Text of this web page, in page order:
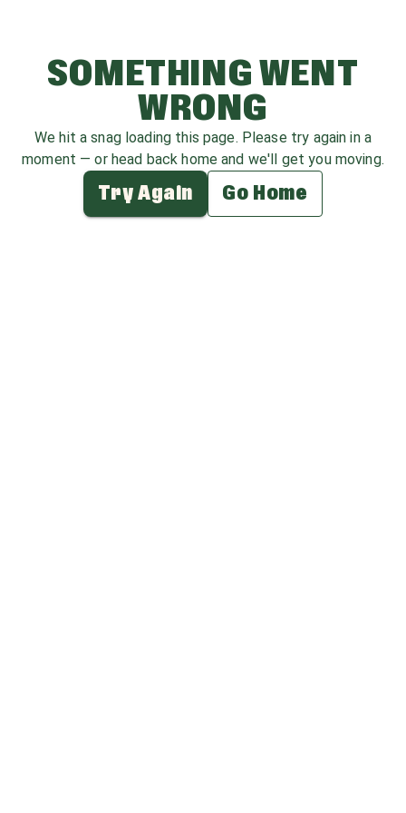
SOMETHING WENT
WRONG
We hit a snag loading this page. Please try again in a
moment — or head back home and we'll get you moving.
Try Again Go Home